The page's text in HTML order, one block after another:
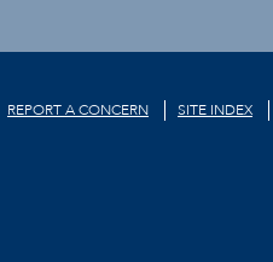
REPORT A CONCERN SITE INDEX